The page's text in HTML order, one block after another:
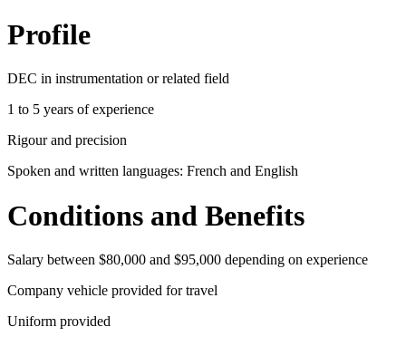
Profile
DEC in instrumentation or related field
1 to 5 years of experience
Rigour and precision
Spoken and written languages: French and English
Conditions and Benefits
Salary between $80,000 and $95,000 depending on experience
Company vehicle provided for travel
Uniform provided